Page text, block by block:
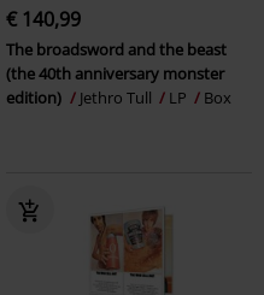
€ 140,99
The broadsword and the beast
(the 40th anniversary monster
edition)
Jethro Tull LP Box